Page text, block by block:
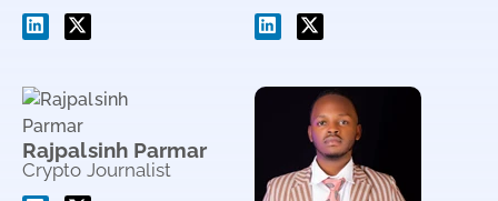
Rajpalsinh Parmar
Crypto Journalist